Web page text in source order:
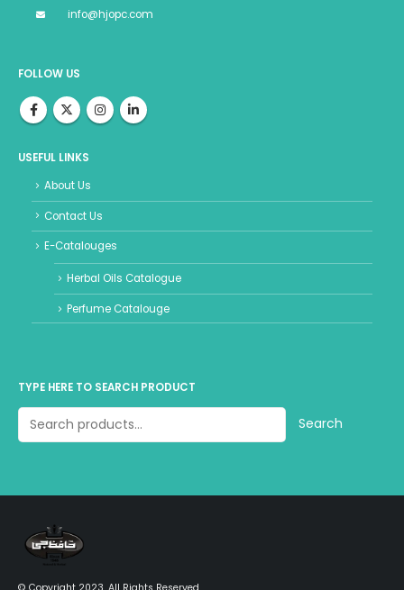
info@hjopc.com
FOLLOW US
USEFUL LINKS
About Us
Contact Us
E-Catalouges
Herbal Oils Catalogue
Perfume Catalouge
TYPE HERE TO SEARCH PRODUCT
Search